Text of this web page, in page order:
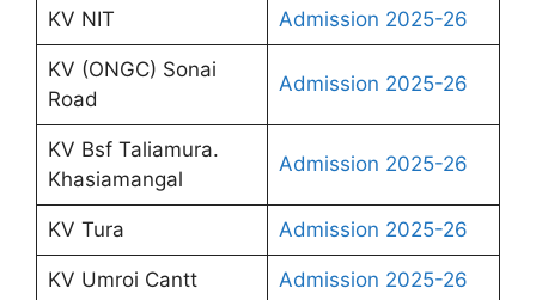
KV NIT Admission 2025-26
KV (ONGC) Sonai
Road
Admission 2025-26
KV Bsf Taliamura.
Khasiamangal
Admission 2025-26
KV Tura Admission 2025-26
KV Umroi Cantt Admission 2025-26